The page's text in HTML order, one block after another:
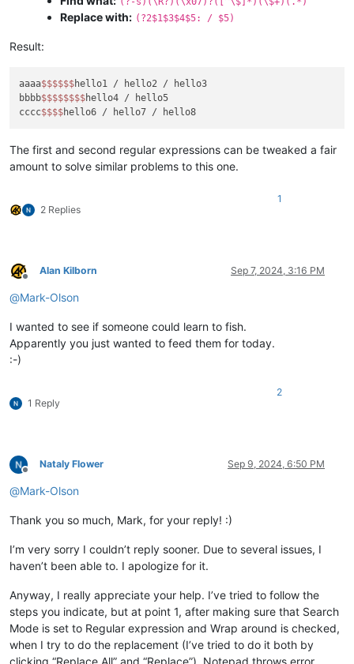
Replace with: (?2$1$3$4$5: / $5)
Result:
aaaa$$$$$$hello1 / hello2 / hello3
bbbb$$$$$$$$hello4 / hello5
cccc$$$$
The first and second regular expressions can be tweaked a fair
amount to solve similar problems to this one.
2 Replies
1
Offline
Alan Kilborn Sep 7, 2024, 3:16 PM
@Mark-Olson
I wanted to see if someone could learn to fish.
Apparently you just wanted to feed them for today.
:-)
1 Reply
2
Offline
Nataly Flower Sep 9, 2024, 6:50 PM
@Mark-Olson
Thank you so much, Mark, for your reply! :)
I’m very sorry I couldn’t reply sooner. Due to several issues, I
haven’t been able to. I apologize for it.
Anyway, I really appreciate your help. I’ve tried to follow the
steps you indicate, but at point 1, after making sure that Search
Mode is set to Regular expression and Wrap around is checked,
when I try to do the replacement (I’ve tried to do it both by